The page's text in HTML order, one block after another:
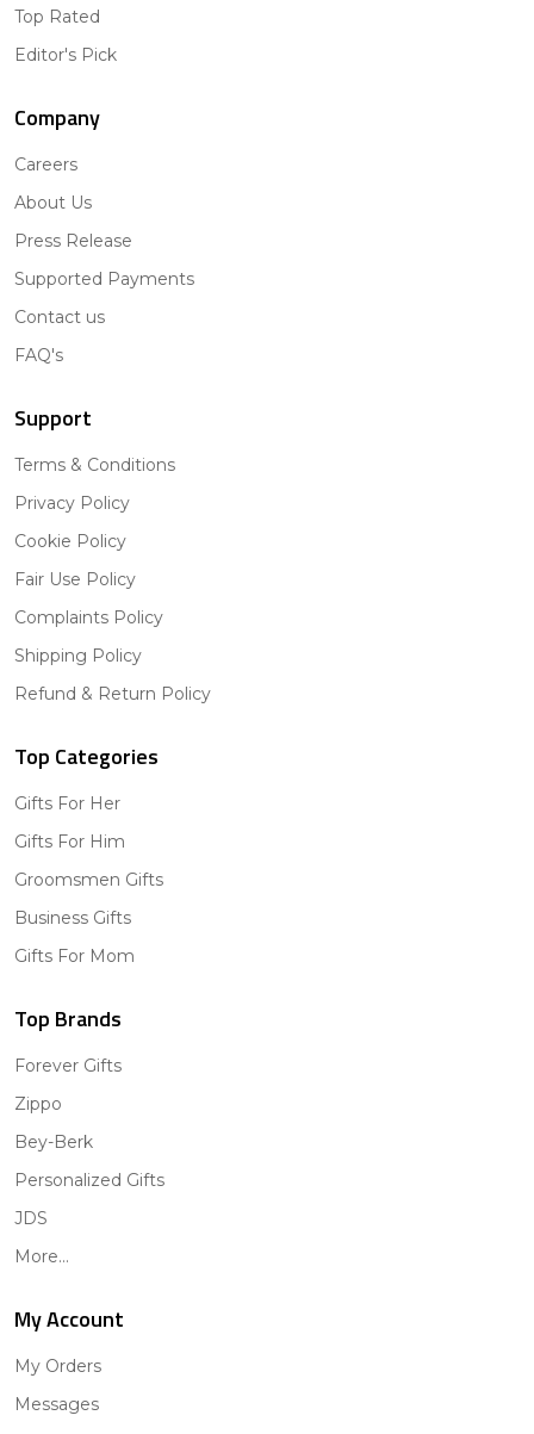
Top Rated
Editor's Pick
Company
Careers
About Us
Press Release
Supported Payments
Contact us
FAQ's
Support
Terms & Conditions
Privacy Policy
Cookie Policy
Fair Use Policy
Complaints Policy
Shipping Policy
Refund & Return Policy
Top Categories
Gifts For Her
Gifts For Him
Groomsmen Gifts
Business Gifts
Gifts For Mom
Top Brands
Forever Gifts
Zippo
Bey-Berk
Personalized Gifts
JDS
More...
My Account
My Orders
Messages